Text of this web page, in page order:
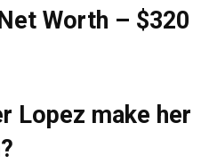
Worth – $320
Lopez make her